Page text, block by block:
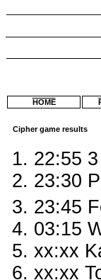
HOME
Cipher game results
22:55
23:30 P
23:45
03:15
xx:xx
xx:xx